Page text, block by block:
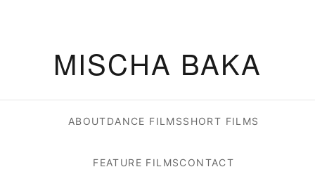
MISCHA BAKA
ABOUTDANCE FILMSSHORT FILMS
FEATURE FILMSCONTACT